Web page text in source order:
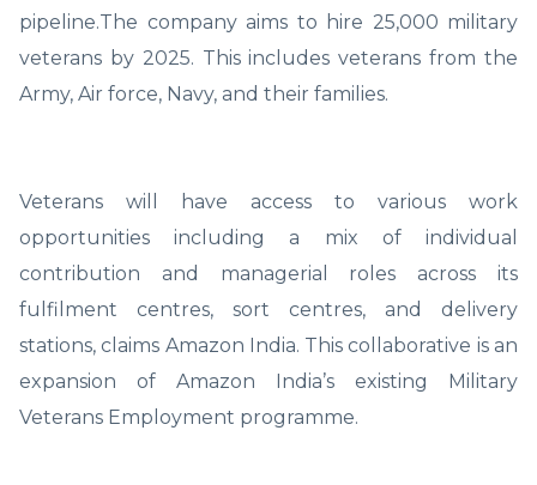
pipeline.The company aims to hire 25,000 military
veterans by 2025. This includes veterans from the
Army, Air force, Navy, and their families.
Veterans will have access to various work
opportunities including a mix of individual
contribution and managerial roles across its
fulfilment centres, sort centres, and delivery
stations, claims Amazon India. This collaborative is an
expansion of Amazon India’s existing Military
Veterans Employment programme.